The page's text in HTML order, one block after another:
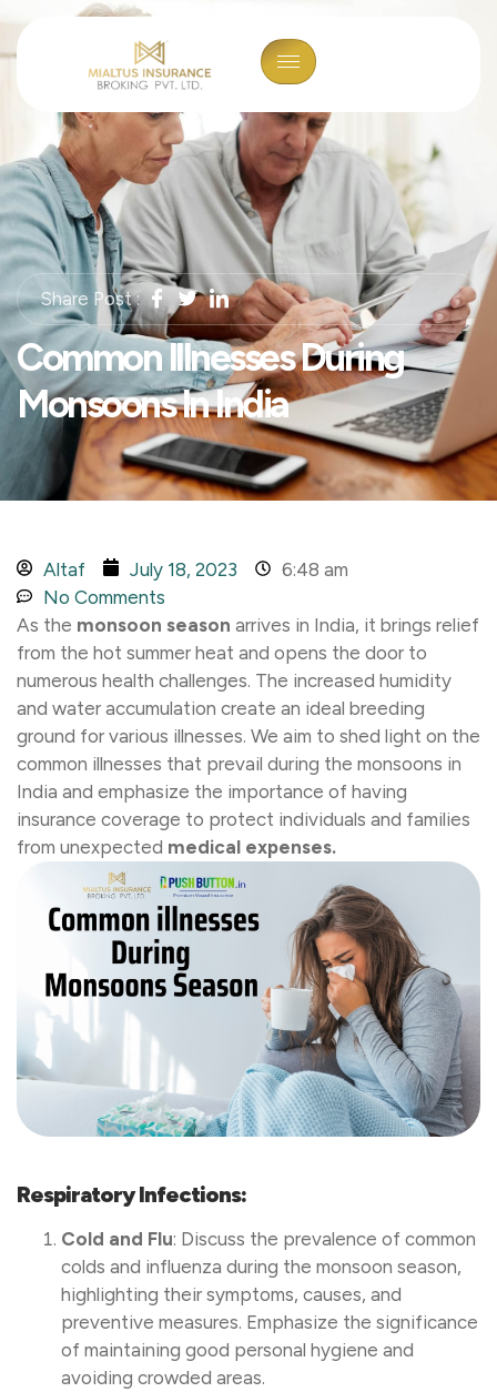
Share Post :
Common Illnesses During
Monsoons In India
Altaf July 18, 2023
6:48 am
No Comments
As the monsoon season arrives in India, it brings relief
from the hot summer heat and opens the door to
numerous health challenges. The increased humidity
and water accumulation create an ideal breeding
ground for various illnesses. We aim to shed light on the
common illnesses that prevail during the monsoons in
India and emphasize the importance of having
insurance coverage to protect individuals and families
from unexpected medical expenses.
Respiratory Infections:
Cold and Flu: Discuss the prevalence of common
colds and influenza during the monsoon season,
highlighting their symptoms, causes, and
preventive measures. Emphasize the significance
of maintaining good personal hygiene and
avoiding crowded areas.